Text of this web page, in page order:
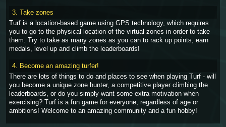
3. Take zones
Turf is a location-based game using GPS technology, which requires
you to go to the physical location of the virtual zones in order to take
them. Try to take as many zones as you can to rack up points, earn
medals, level up and climb the leaderboards!
4. Become an amazing turfer!
There are lots of things to do and places to see when playing Turf - will
you become a unique zone hunter, a competitive player climbing the
leaderboards, or do you simply want some extra motivation when
exercising? Turf is a fun game for everyone, regardless of age or
ambitions! Welcome to an amazing community and a fun hobby!